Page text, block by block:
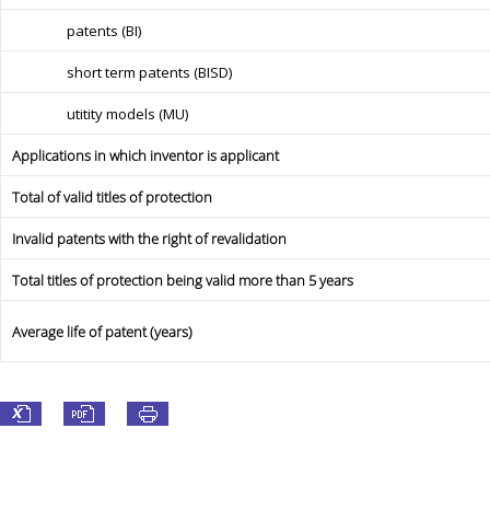
patents (BI)
short term patents (BISD)
utitity models (MU)
Applications in which inventor is applicant
Total of valid titles of protection
Invalid patents with the right of revalidation
Total titles of protection being valid more than 5 years
Average life of patent (years)